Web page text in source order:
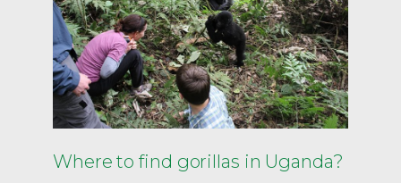
Where to find gorillas in Uganda?